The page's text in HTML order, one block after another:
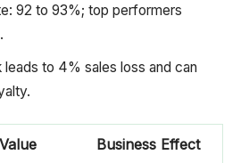
92 to 93%; top performers
to 4% sales loss and can
Business Effect